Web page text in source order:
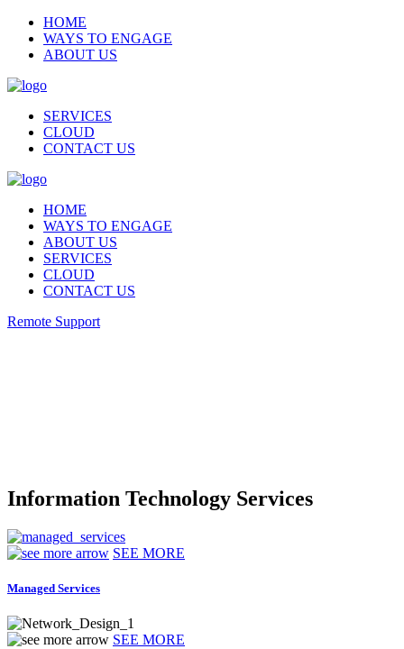
HOME
WAYS TO ENGAGE
ABOUT US
SERVICES
CLOUD
CONTACT US
HOME
WAYS TO ENGAGE
ABOUT US
SERVICES
CLOUD
CONTACT US
Remote Support
Information Technology Services
SEE MORE
Managed Services
SEE MORE